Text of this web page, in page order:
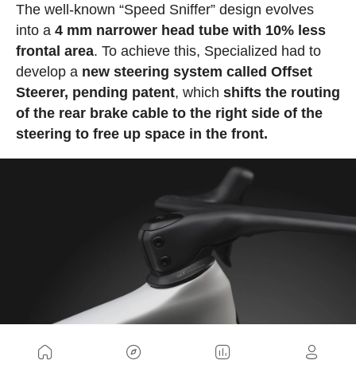
The well-known “Speed Sniffer” design evolves
into a 4 mm narrower head tube with 10% less
frontal area. To achieve this, Specialized had to
develop a new steering system called Offset
Steerer, pending patent, which shifts the routing
of the rear brake cable to the right side of the
steering to free up space in the front.